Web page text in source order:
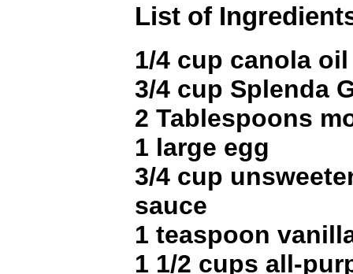
List of
1/4 cup canola oil
3/4 cup Splenda
2 Tablespoons
1 large egg
3/4 cup
sauce
1 teaspoon
1 1/2 cups all-